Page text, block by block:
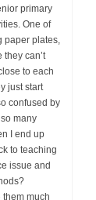
primary
One of
paper plates,
can’t
to each
just start
confused by
many
I end up
to teaching
issue and
them much